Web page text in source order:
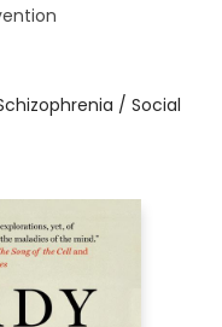
/ Social